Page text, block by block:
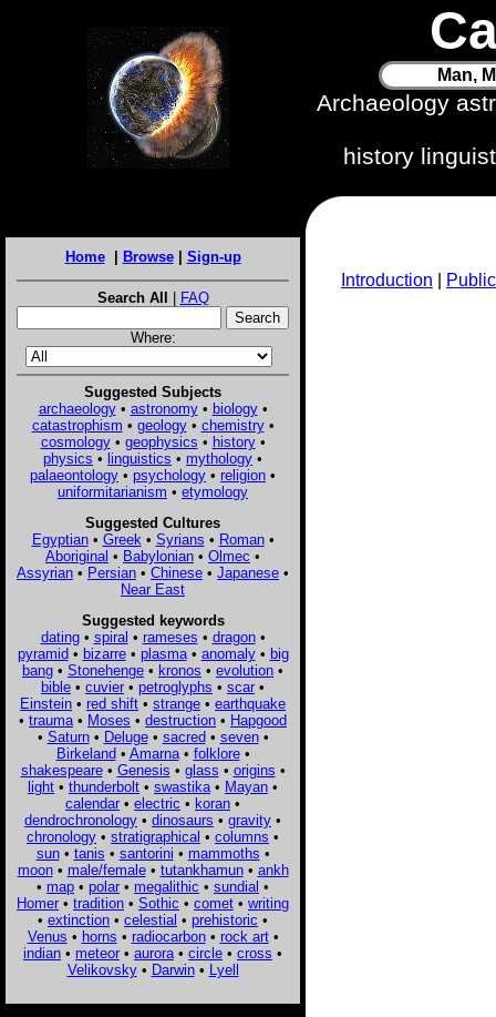
Man,
Archaeology
history
Home| Browse| Sign-up
Search All | FAQ
Where:
Suggested Subjects
archaeology• astronomy• biology•
catastrophism • geology• chemistry•
cosmology• geophysics • history•
physics • linguistics • mythology •
palaeontology • psychology • religion •
uniformitarianism • etymology
Suggested Cultures
Egyptian• Greek • Syrians • Roman•
Aboriginal • Babylonian • Olmec •
Assyrian • Persian • Chinese • Japanese •
Near East
Suggested keywords
dating• spiral • rameses • dragon•
pyramid• bizarre• plasma• anomaly• big
bang • Stonehenge • kronos • evolution •
bible • cuvier • petroglyphs • scar •
Einstein • red shift • strange • earthquake
• trauma • Moses • destruction • Hapgood
• Saturn• Deluge• sacred• seven•
Birkeland• Amarna• folklore•
shakespeare• Genesis • glass • origins •
light • thunderbolt • swastika • Mayan •
calendar • electric • koran •
dendrochronology • dinosaurs • gravity •
chronology • stratigraphical • columns •
sun• tanis • santorini • mammoths •
moon• male/female• tutankhamun• ankh
• map • polar • megalithic • sundial •
Homer • tradition • Sothic • comet • writing
• extinction • celestial • prehistoric •
Venus • horns • radiocarbon• rock art•
indian • meteor • aurora • circle • cross •
Velikovsky• Darwin• Lyell
Introduction